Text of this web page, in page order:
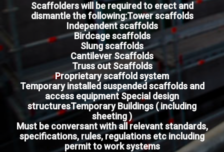
Scaffolders will be required to erect and
dismantle the following:Tower scaffolds
Independent scaffolds
Birdcage scaffolds
Slung scaffolds
Cantilever Scaffolds
Truss out Scaffolds
Proprietary scaffold system
Temporary installed suspended scaffolds and
access equipment Special design
structuresTemporary Buildings ( including
sheeting )
Must be conversant with all relevant standards,
specifications, rules, regulations etc including
permit to work systems